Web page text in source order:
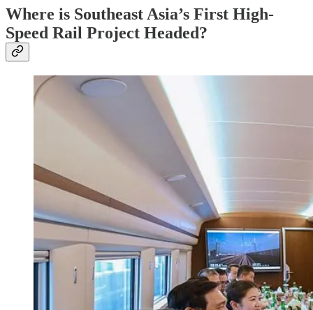
Where is Southeast Asia’s First High-
Speed Rail Project Headed?